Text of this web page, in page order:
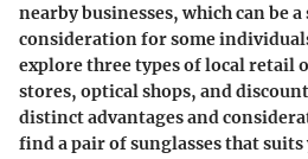
nearby businesses, which can be
consideration for some
explore three types of local retail
stores, optical shops, and
distinct advantages and
find a pair of sunglasses that